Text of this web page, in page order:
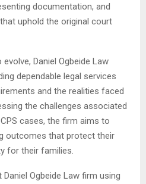
documentation, and
uphold the original court
Daniel Ogbeide Law
dependable legal services
and the realities faced
the challenges associated
cases, the firm aims to
outcomes that protect their
for their families.
Ogbeide Law firm using